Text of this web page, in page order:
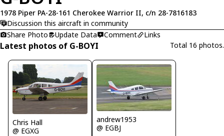
1978 Piper PA-28-161 Cherokee Warrior II, c/n 28-7816183
Discussion this aircraft in community
Share Photo
Update Data Comment Links
Latest photos of G-BOYI Total 16 photos.
Chris Hall
@ EGXG
andrew1953
@ EGBJ